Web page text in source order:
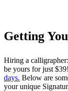
Getting
Hiring a
be yours for just $39!
days. Below are
your unique